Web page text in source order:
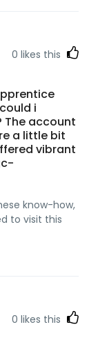
0 likes this
i
The account
a little bit
vibrant
know-how,
to visit this
0 likes this